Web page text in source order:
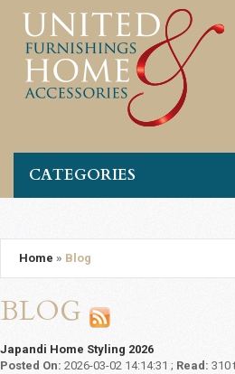
CATEGORIES
Home » Blog
BLOG
Japandi Home Styling 2026
Posted On: 2026-03-02 14:14:31 ; Read: 310